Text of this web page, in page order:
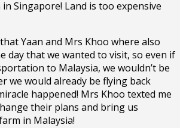
Singapore! Land is too expensive
Yaan and Mrs Khoo where also
day that we wanted to visit, so even if
to Malaysia, we wouldn’t be
we would already be flying back
happened! Mrs Khoo texted me
their plans and bring us
in Malaysia!